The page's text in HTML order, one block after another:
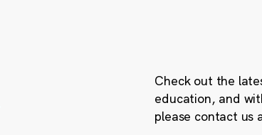
Check out the
education, and
please contact us